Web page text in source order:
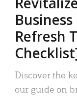
Refresh
Discover the
our guide on